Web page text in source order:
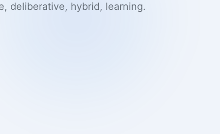
deliberative, hybrid, learning.